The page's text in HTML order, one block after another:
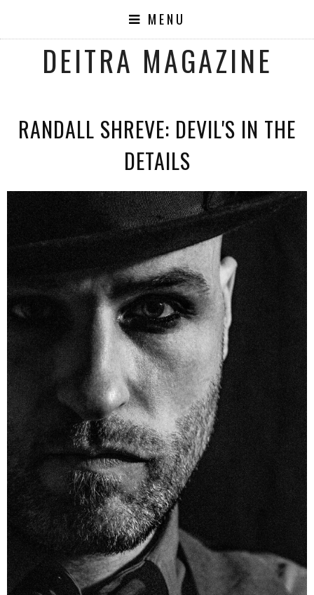
MENU
DEITRA MAGAZINE
RANDALL SHREVE: DEVIL'S IN THE
DETAILS